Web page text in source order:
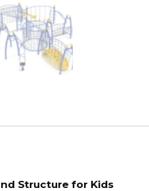
Structure for Kids